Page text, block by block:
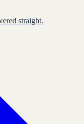
straight.